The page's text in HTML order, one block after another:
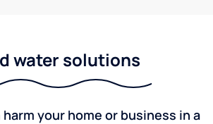
water solutions
harm your home or business in a